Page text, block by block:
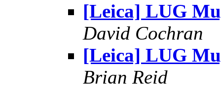
[Leica] LUG
David Cochran
[Leica] LUG
Brian Reid